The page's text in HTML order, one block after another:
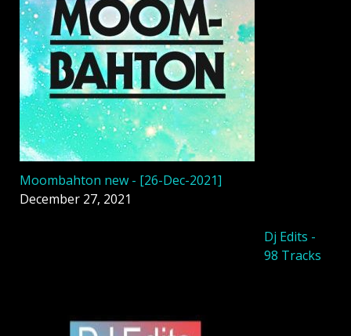
Moombahton new - [26-Dec-2021]
December 27, 2021
Dj Edits -
98 Tracks